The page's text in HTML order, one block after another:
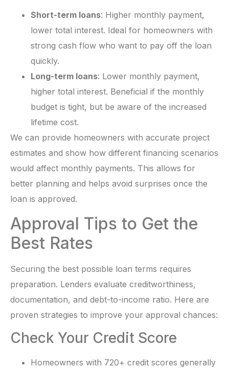
Short-term loans: Higher monthly payment,
lower total interest. Ideal for homeowners with
strong cash flow who want to pay off the loan
quickly.
Long-term loans: Lower monthly payment,
higher total interest. Beneficial if the monthly
budget is tight, but be aware of the increased
lifetime cost.
We can provide homeowners with accurate project
estimates and show how different financing scenarios
would affect monthly payments. This allows for
better planning and helps avoid surprises once the
loan is approved.
Approval Tips to Get the
Best Rates
Securing the best possible loan terms requires
preparation. Lenders evaluate creditworthiness,
documentation, and debt-to-income ratio. Here are
proven strategies to improve your approval chances:
Check Your Credit Score
Homeowners with 720+ credit scores generally